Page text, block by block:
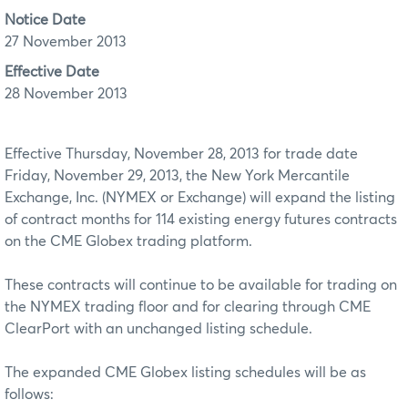
Notice Date
27 November 2013
Effective Date
28 November 2013
Effective Thursday, November 28, 2013 for trade date
Friday, November 29, 2013, the New York Mercantile
Exchange, Inc. (NYMEX or Exchange) will expand the listing
of contract months for 114 existing energy futures contracts
on the CME Globex trading platform.
These contracts will continue to be available for trading on
the NYMEX trading floor and for clearing through CME
ClearPort with an unchanged listing schedule.
The expanded CME Globex listing schedules will be as
follows: